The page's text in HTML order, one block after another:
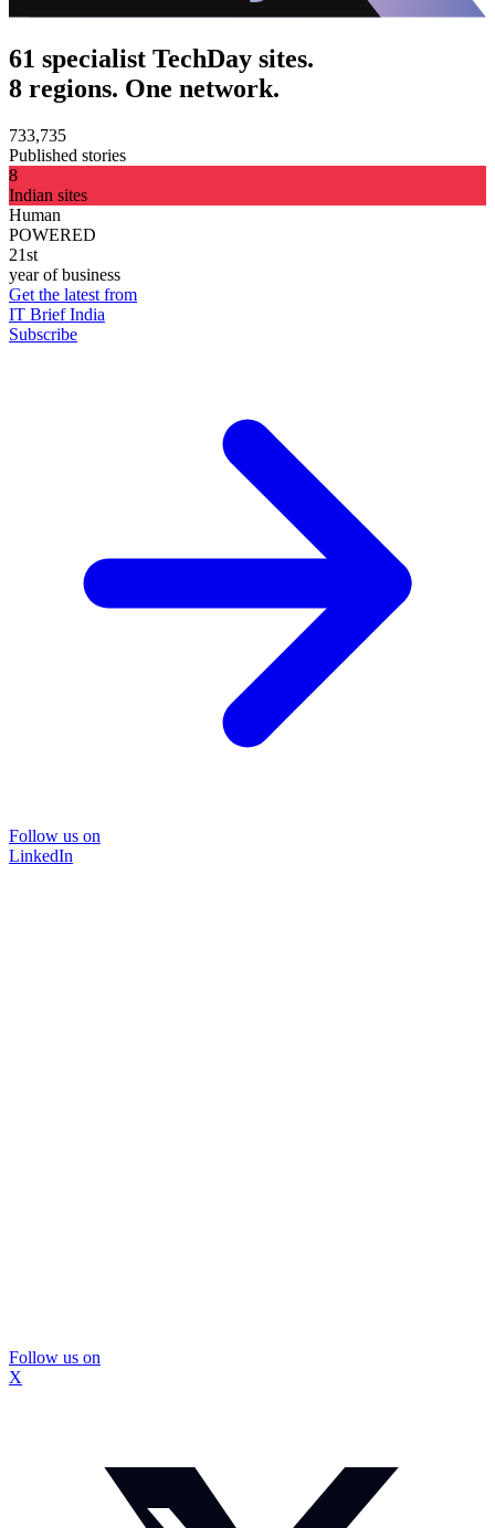
61 specialist TechDay sites.
8 regions. One network.
733,735
Published stories
8
Indian sites
Human
POWERED
21st
year of business
Get the latest from
IT Brief India
Subscribe
Follow us on
LinkedIn
Follow us on
X